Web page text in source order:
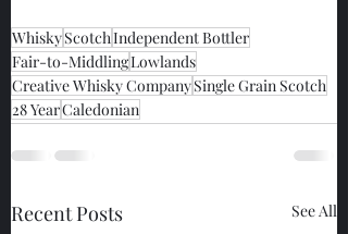
WhiskyScotchIndependent Bottler
Fair-to-MiddlingLowlands
Creative Whisky CompanySingle Grain Scotch
28 YearCaledonian
Recent Posts See All